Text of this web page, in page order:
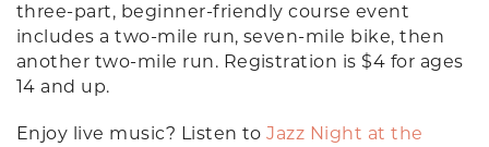
three-part, beginner-friendly course event
includes a two-mile run, seven-mile bike, then
another two-mile run. Registration is $4 for ages
14 and up.
Enjoy live music? Listen toJazz Night at the